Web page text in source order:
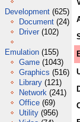
Development (625)
Document (24)
Driver (102)
Emulation (155)
Game (1043)
Graphics (516)
Library (121)
Network (241)
Office (69)
Utility (956)